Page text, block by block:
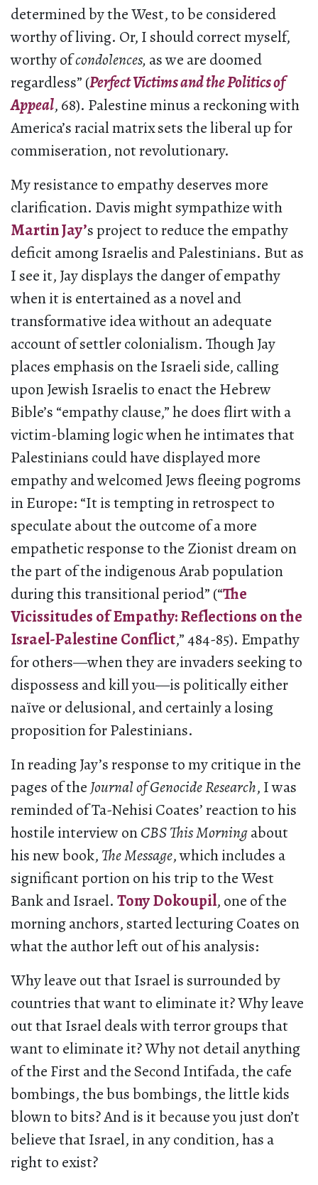
determined by the West, to be considered
worthy of living. Or, I should correct myself,
worthy ofcondolences, as we are doomed
regardless” (Perfect Victims and the Politics of
Appeal, 68). Palestine minus a reckoning with
America’s racial matrix sets the liberal up for
commiseration, not revolutionary.
My resistance to empathy deserves more
clarification. Davis might sympathize with
Martin Jay’s project to reduce the empathy
deficit among Israelis and Palestinians. But as
I see it, Jay displays the danger of empathy
when it is entertained as a novel and
transformative idea without an adequate
account of settler colonialism. Though Jay
places emphasis on the Israeli side, calling
upon Jewish Israelis to enact the Hebrew
Bible’s “empathy clause,” he does flirt with a
victim-blaming logic when he intimates that
Palestinians could have displayed more
empathy and welcomed Jews fleeing pogroms
in Europe: “It is tempting in retrospect to
speculate about the outcome of a more
empathetic response to the Zionist dream on
the part of the indigenous Arab population
during this transitional period” (“The
Vicissitudes of Empathy: Reflections on the
Israel-Palestine Conflict,” 484-85). Empathy
for others—when they are invaders seeking to
dispossess and kill you—is politically either
naïve or delusional, and certainly a losing
proposition for Palestinians.
In reading Jay’s response to my critique in the
pages of theJournal of Genocide Research, I was
reminded of Ta-Nehisi Coates’ reaction to his
hostile interview onCBS This Morningabout
his new book, The Message, which includes a
significant portion on his trip to the West
Bank and Israel. Tony Dokoupil, one of the
morning anchors, started lecturing Coates on
what the author left out of his analysis:
Why leave out that Israel is surrounded by
countries that want to eliminate it? Why leave
out that Israel deals with terror groups that
want to eliminate it? Why not detail anything
of the First and the Second Intifada, the cafe
bombings, the bus bombings, the little kids
blown to bits? And is it because you just don’t
believe that Israel, in any condition, has a
right to exist?